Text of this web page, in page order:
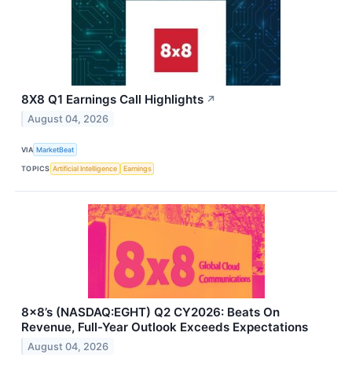
8X8 Q1 Earnings Call Highlights ↗
August 04, 2026
VIA MarketBeat
TOPICS Artificial Intelligence Earnings
8x8’s (NASDAQ:EGHT) Q2 CY2026: Beats On
Revenue, Full-Year Outlook Exceeds Expectations
August 04, 2026